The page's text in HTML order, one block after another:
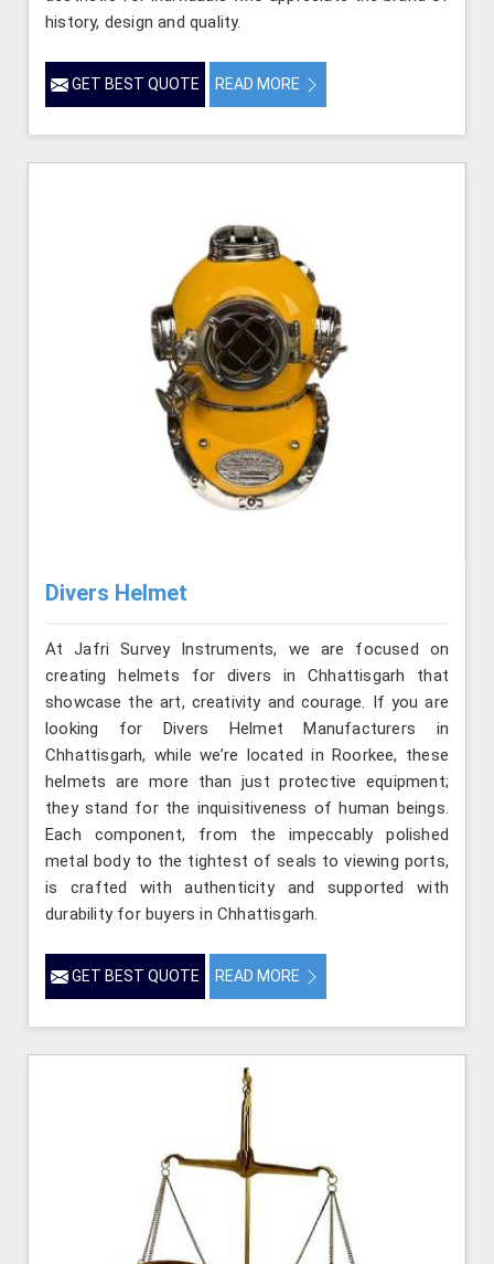
history, design and quality.
GET BEST QUOTE READ MORE
Divers Helmet
At Jafri Survey Instruments, we are focused on
creating helmets for divers in Chhattisgarh that
showcase the art, creativity and courage. If you are
looking for Divers Helmet Manufacturers in
Chhattisgarh, while we’re located in Roorkee, these
helmets are more than just protective equipment;
they stand for the inquisitiveness of human beings.
Each component, from the impeccably polished
metal body to the tightest of seals to viewing ports,
is crafted with authenticity and supported with
durability for buyers in Chhattisgarh.
GET BEST QUOTE READ MORE